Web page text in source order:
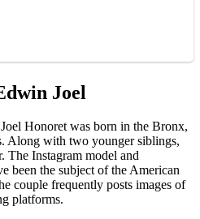
Joel
Honoret was born in the Bronx,
Along with two younger siblings,
The Instagram model and
been the subject of the American
couple frequently posts images of
platforms.